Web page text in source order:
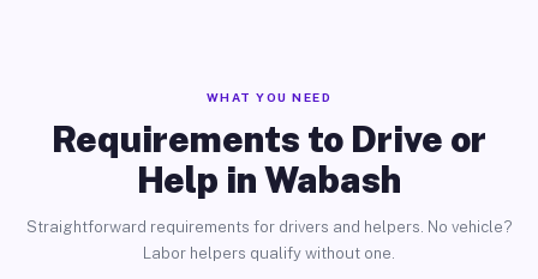
WHAT YOU NEED
Requirements to Drive or
Help in Wabash
Straightforward requirements for drivers and helpers. No vehicle?
Labor helpers qualify without one.